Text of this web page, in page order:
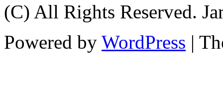
(C) All Rights Reserved.
Powered by WordPress |